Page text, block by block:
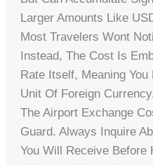
Larger Amounts Like
Most Travelers Wont
Instead, The Cost Is
Rate Itself, Meaning
Unit Of Foreign
The Airport Exchange
Guard. Always Inquire
You Will Receive Before